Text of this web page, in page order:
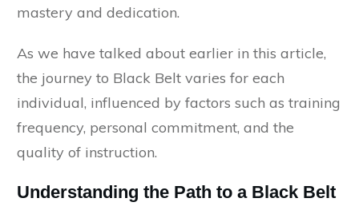
mastery and dedication.
As we have talked about earlier in this article,
the journey to Black Belt varies for each
individual, influenced by factors such as training
frequency, personal commitment, and the
quality of instruction.
Understanding the Path to a Black Belt